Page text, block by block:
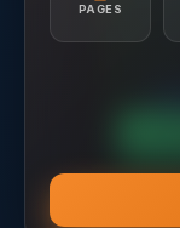
PAGES